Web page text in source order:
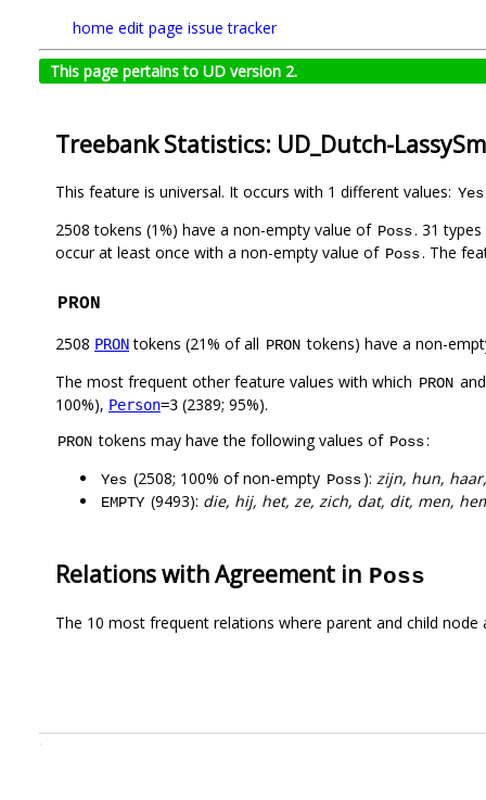
home edit page issue tracker
This page pertains to UD version 2.
Treebank Statistics: UD_Dutch-
This feature is universal. It occurs with 1 different values: Yes
2508 tokens (1%) have a non-empty value of Poss. 31
occur at least once with a non-empty value of Poss. The
PRON
2508 PRONtokens (21% of all PRON tokens) have a non-
The most frequent other feature values with which PRON
100%), Person=3 (2389; 95%).
PRON tokens may have the following values of Poss:
Yes (2508; 100% of non-empty Poss): zijn, hun,
EMPTY (9493): die, hij, het, ze, zich, dat, dit, men,
Relations with Agreement in Poss
The 10 most frequent relations where parent and child node
.